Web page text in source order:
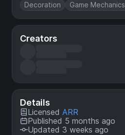
Decoration Game Mechanics
Creators
Details
Licensed ARR
Published 5 months ago
Updated 3 weeks ago